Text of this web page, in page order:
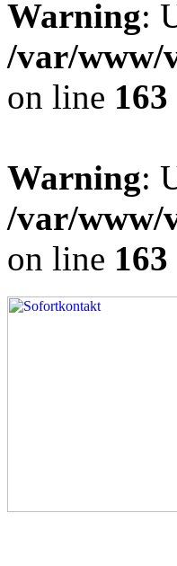
Warning:
/var/www/
on line 163
Warning:
/var/www/
on line 163